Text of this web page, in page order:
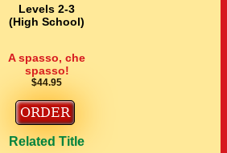
Levels 2-3
(High School)
A spasso, che
spasso!
$44.95
Related Title